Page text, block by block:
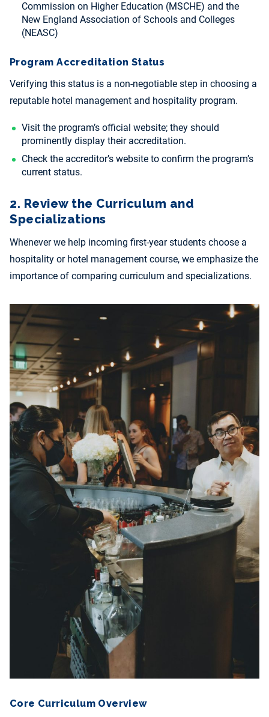
Commission on Higher Education (MSCHE) and the
New England Association of Schools and Colleges
(NEASC)
Program Accreditation Status
Verifying this status is a non-negotiable step in choosing a
reputable hotel management and hospitality program.
Visit the program’s official website; they should
prominently display their accreditation.
Check the accreditor’s website to confirm the program’s
current status.
2. Review the Curriculum and
Specializations
Whenever we help incoming first-year students choose a
hospitality or hotel management course, we emphasize the
importance of comparing curriculum and specializations.
Core Curriculum Overview